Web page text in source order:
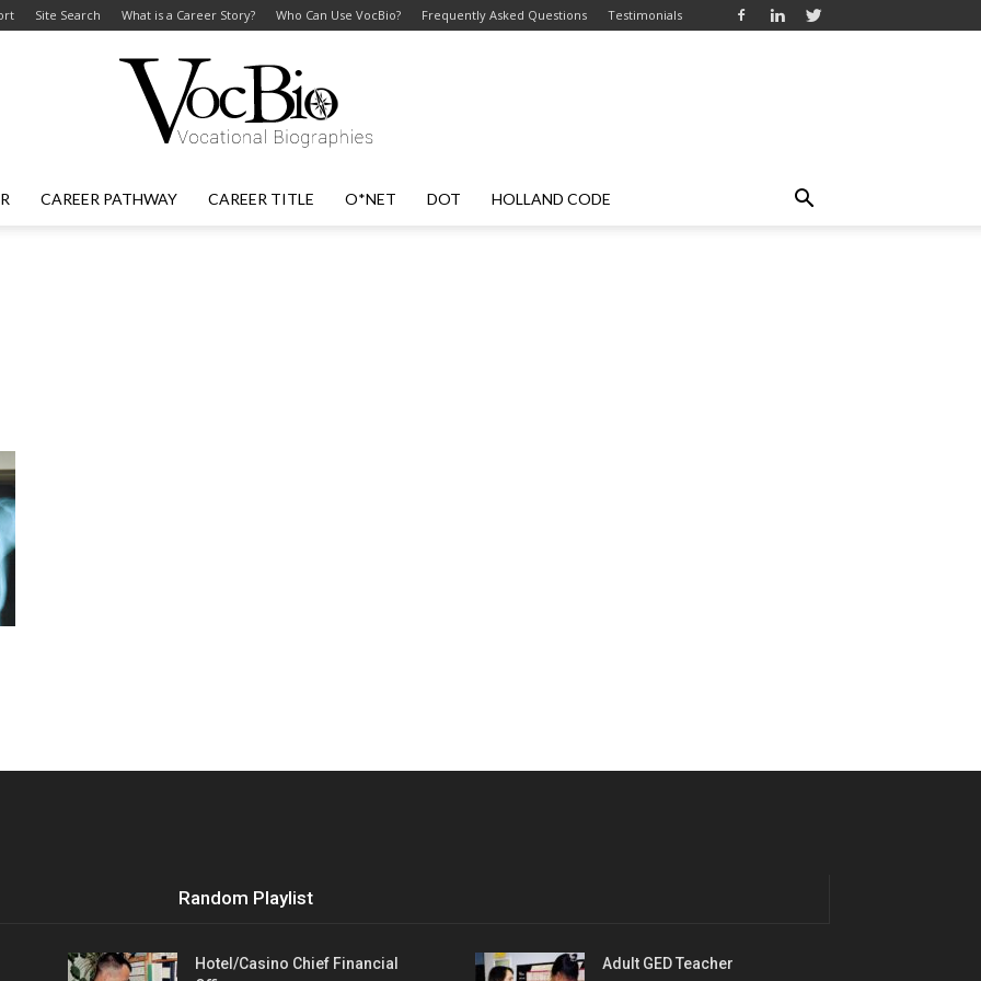
Site Search What is a Career Story? Who Can Use VocBio? Frequently Asked Questions Testimonials
CAREER PATHWAY CAREER TITLE O*NET DOT HOLLAND CODE
Random Playlist
Hotel/Casino Chief Financial
Adult GED Teacher